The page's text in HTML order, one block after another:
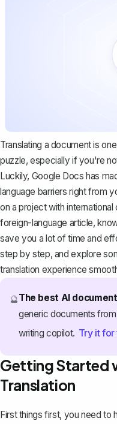
Translating a document is
puzzle, especially if you're
Luckily, Google Docs has
language barriers right from
on a project with
foreign-language article,
save you a lot of time and
step by step, and explore
translation experience
🔮The best AI
generic documents from
writing copilot. Try it
Getting Started
Translation
First things first, you need to